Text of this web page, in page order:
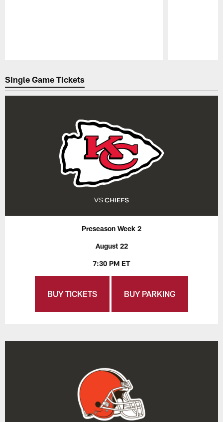
Single Game Tickets
Preseason Week 2
August 22
7:30 PM ET
BUY TICKETS BUY PARKING